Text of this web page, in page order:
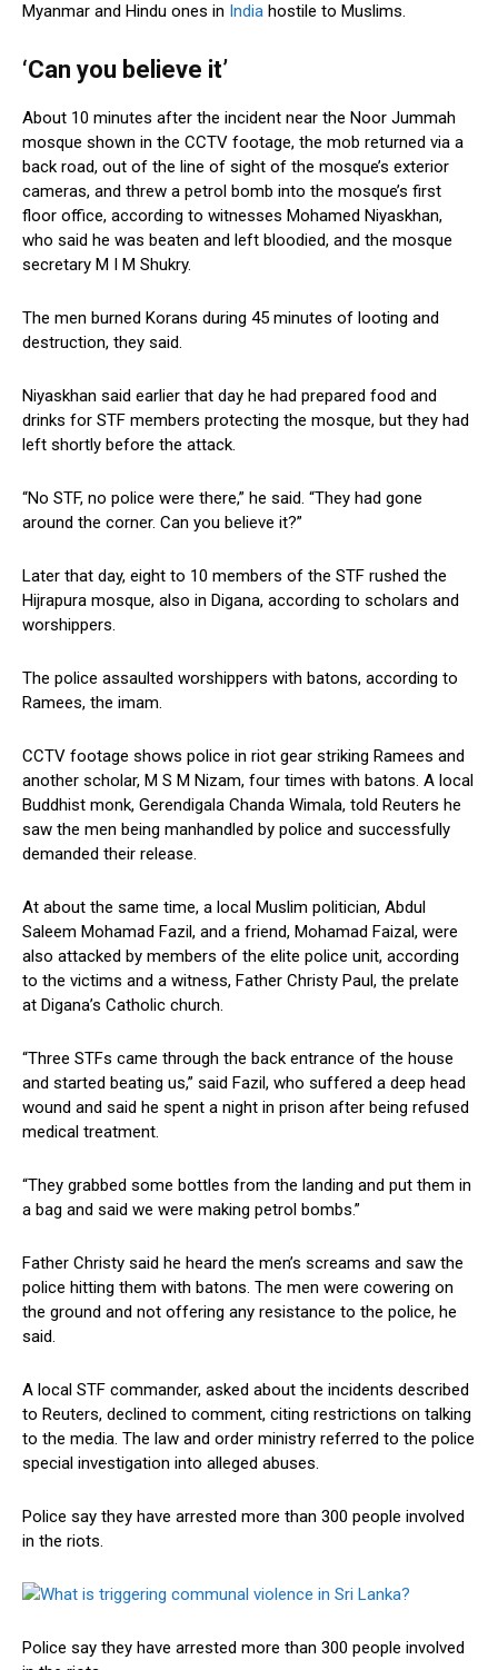
Myanmar and Hindu ones in India hostile to Muslims.
‘Can you believe it’
About 10 minutes after the incident near the Noor Jummah
mosque shown in the CCTV footage, the mob returned via a
back road, out of the line of sight of the mosque’s exterior
cameras, and threw a petrol bomb into the mosque’s first
floor office, according to witnesses Mohamed Niyaskhan,
who said he was beaten and left bloodied, and the mosque
secretary M I M Shukry.
The men burned Korans during 45 minutes of looting and
destruction, they said.
Niyaskhan said earlier that day he had prepared food and
drinks for STF members protecting the mosque, but they had
left shortly before the attack.
“No STF, no police were there,” he said. “They had gone
around the corner. Can you believe it?”
Later that day, eight to 10 members of the STF rushed the
Hijrapura mosque, also in Digana, according to scholars and
worshippers.
The police assaulted worshippers with batons, according to
Ramees, the imam.
CCTV footage shows police in riot gear striking Ramees and
another scholar, M S M Nizam, four times with batons. A local
Buddhist monk, Gerendigala Chanda Wimala, told Reuters he
saw the men being manhandled by police and successfully
demanded their release.
At about the same time, a local Muslim politician, Abdul
Saleem Mohamad Fazil, and a friend, Mohamad Faizal, were
also attacked by members of the elite police unit, according
to the victims and a witness, Father Christy Paul, the prelate
at Digana’s Catholic church.
“Three STFs came through the back entrance of the house
and started beating us,” said Fazil, who suffered a deep head
wound and said he spent a night in prison after being refused
medical treatment.
“They grabbed some bottles from the landing and put them in
a bag and said we were making petrol bombs.”
Father Christy said he heard the men’s screams and saw the
police hitting them with batons. The men were cowering on
the ground and not offering any resistance to the police, he
said.
A local STF commander, asked about the incidents described
to Reuters, declined to comment, citing restrictions on talking
to the media. The law and order ministry referred to the police
special investigation into alleged abuses.
Police say they have arrested more than 300 people involved
in the riots.
Police say they have arrested more than 300 people involved